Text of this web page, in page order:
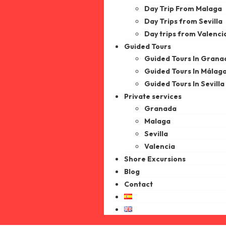
Day Trip From Malaga
Day Trips from Sevilla
Day trips from
Guided Tours
Guided Tours In
Guided Tours In
Guided Tours In Sevilla
Private services
Granada
Malaga
Sevilla
Valencia
Shore Excursions
Blog
Contact